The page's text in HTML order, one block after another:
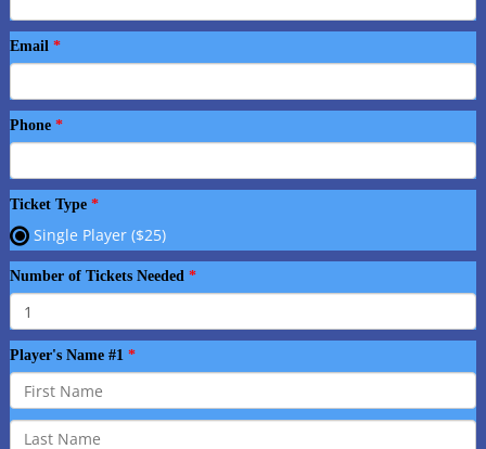
Email
Phone
Ticket Type
Single Player ($25)
Number of Tickets Needed
Player's Name #1